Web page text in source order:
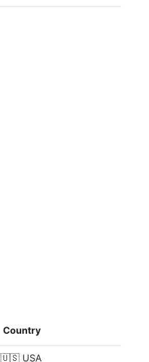
Country
🇺🇸 USA